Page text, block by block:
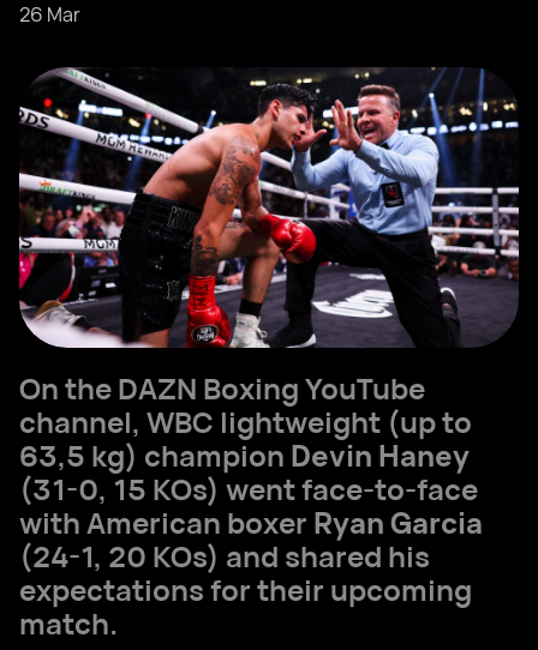
26 Mar
On the DAZN Boxing YouTube
channel, WBC lightweight (up to
63,5 kg) champion Devin Haney
(31-0, 15 KOs) went face-to-face
with American boxer Ryan Garcia
(24-1, 20 KOs) and shared his
expectations for their upcoming
match.